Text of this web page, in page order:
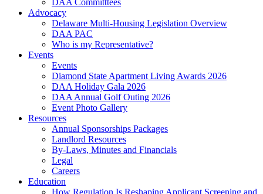
DAA Committtees
Advocacy
Delaware Multi-Housing Legislation Overview
DAA PAC
Who is my Representative?
Events
Events
Diamond State Apartment Living Awards 2026
DAA Holiday Gala 2026
DAA Annual Golf Outing 2026
Event Photo Gallery
Resources
Annual Sponsorships Packages
Landlord Resources
By-Laws, Minutes and Financials
Legal
Careers
Education
How Regulation Is Reshaping Applicant Screening and